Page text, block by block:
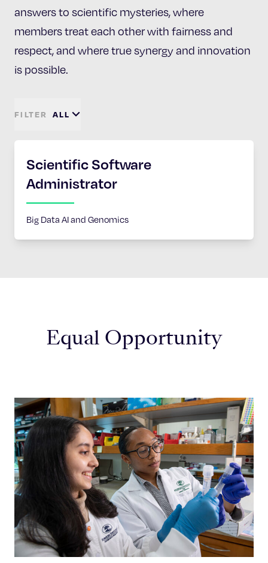
answers to scientific mysteries, where
members treat each other with fairness and
respect, and where true synergy and innovation
is possible.
FILTER ALL
Scientific Software
Administrator
Big Data AI and Genomics
Equal Opportunity